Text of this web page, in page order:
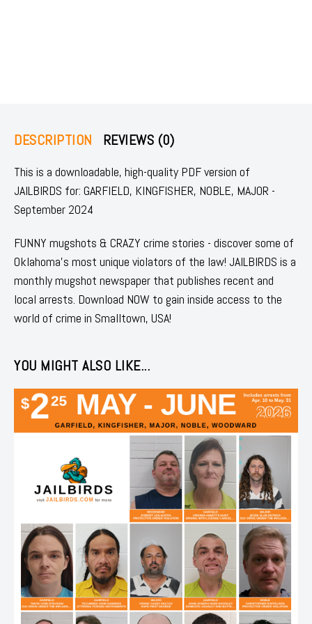
DESCRIPTION REVIEWS (0)
This is a downloadable, high-quality PDF version of
JAILBIRDS for: GARFIELD, KINGFISHER, NOBLE, MAJOR -
September 2024
FUNNY mugshots & CRAZY crime stories - discover some of
Oklahoma's most unique violators of the law! JAILBIRDS is a
monthly mugshot newspaper that publishes recent and
local arrests. Download NOW to gain inside access to the
world of crime in Smalltown, USA!
YOU MIGHT ALSO LIKE...